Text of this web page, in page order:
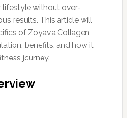
lifestyle without over-
results. This article will
of Zoyava Collagen,
benefits, and how it
journey.